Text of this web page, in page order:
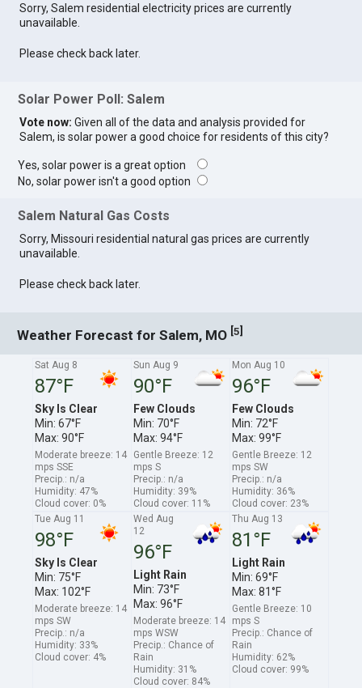
Sorry, Salem residential electricity prices are currently
unavailable.
Please check back later.
Solar Power Poll: Salem
Vote now: Given all of the data and analysis provided for
Salem, is solar power a good choice for residents of this city?
Yes, solar power is a great option
No, solar power isn't a good option
Salem Natural Gas Costs
Sorry, Missouri residential natural gas prices are currently
unavailable.
Please check back later.
Weather Forecast for Salem, MO [5]
Sat Aug 8
87°F
Sky Is Clear
Min: 67°F
Max: 90°F
Moderate breeze: 14
mps SSE
Precip.: n/a
Humidity: 47%
Cloud cover: 0%
Sun Aug 9
90°F
Few Clouds
Min: 70°F
Max: 94°F
Gentle Breeze: 12
mps S
Precip.: n/a
Humidity: 39%
Cloud cover: 11%
Mon Aug 10
96°F
Few Clouds
Min: 72°F
Max: 99°F
Gentle Breeze: 12
mps SW
Precip.: n/a
Humidity: 36%
Cloud cover: 23%
Tue Aug 11
98°F
Sky Is Clear
Min: 75°F
Max: 102°F
Moderate breeze: 14
mps SW
Precip.: n/a
Humidity: 33%
Cloud cover: 4%
Wed Aug
12
96°F
Light Rain
Min: 73°F
Max: 96°F
Moderate breeze: 14
mps WSW
Precip.: Chance of
Rain
Humidity: 31%
Cloud cover: 84%
Thu Aug 13
81°F
Light Rain
Min: 69°F
Max: 81°F
Gentle Breeze: 10
mps S
Precip.: Chance of
Rain
Humidity: 62%
Cloud cover: 99%